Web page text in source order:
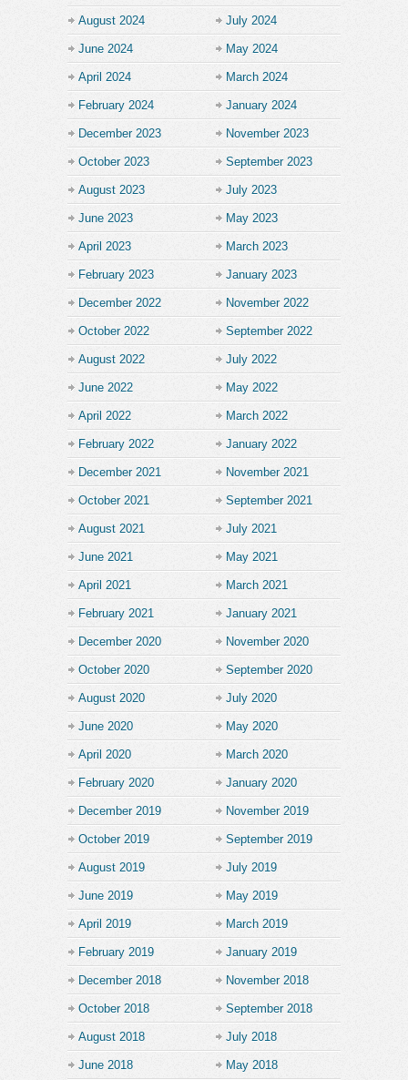
August 2024 July 2024
June 2024 May 2024
April 2024 March 2024
February 2024 January 2024
December 2023 November 2023
October 2023 September 2023
August 2023 July 2023
June 2023 May 2023
April 2023 March 2023
February 2023 January 2023
December 2022 November 2022
October 2022 September 2022
August 2022 July 2022
June 2022 May 2022
April 2022 March 2022
February 2022 January 2022
December 2021 November 2021
October 2021 September 2021
August 2021 July 2021
June 2021 May 2021
April 2021 March 2021
February 2021 January 2021
December 2020 November 2020
October 2020 September 2020
August 2020 July 2020
June 2020 May 2020
April 2020 March 2020
February 2020 January 2020
December 2019 November 2019
October 2019 September 2019
August 2019 July 2019
June 2019 May 2019
April 2019 March 2019
February 2019 January 2019
December 2018 November 2018
October 2018 September 2018
August 2018 July 2018
June 2018 May 2018